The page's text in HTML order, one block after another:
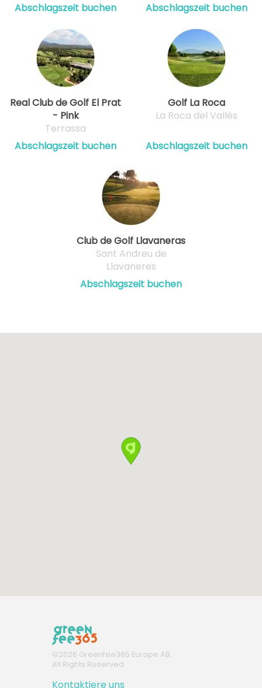
Abschlagszeit buchen
Abschlagszeit buchen
Real Club de Golf El Prat
- Pink
Terrassa
Abschlagszeit buchen
Golf La Roca
La Roca del Vallès
Abschlagszeit buchen
Club de Golf Llavaneras
Sant Andreu de
Llavaneres
Abschlagszeit buchen
©2026 Greenfee365 Europe AB.
All Rights Reserved
Kontaktiere uns